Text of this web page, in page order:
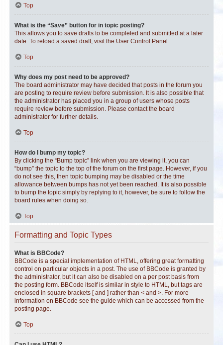
Top
What is the “Save” button for in topic posting?
This allows you to save drafts to be completed and submitted at a later
date. To reload a saved draft, visit the User Control Panel.
Top
Why does my post need to be approved?
The board administrator may have decided that posts in the forum you
are posting to require review before submission. It is also possible that
the administrator has placed you in a group of users whose posts
require review before submission. Please contact the board
administrator for further details.
Top
How do I bump my topic?
By clicking the “Bump topic” link when you are viewing it, you can
“bump” the topic to the top of the forum on the first page. However, if you
do not see this, then topic bumping may be disabled or the time
allowance between bumps has not yet been reached. It is also possible
to bump the topic simply by replying to it, however, be sure to follow the
board rules when doing so.
Top
Formatting and Topic Types
What is BBCode?
BBCode is a special implementation of HTML, offering great formatting
control on particular objects in a post. The use of BBCode is granted by
the administrator, but it can also be disabled on a per post basis from
the posting form. BBCode itself is similar in style to HTML, but tags are
enclosed in square brackets [ and ] rather than < and >. For more
information on BBCode see the guide which can be accessed from the
posting page.
Top